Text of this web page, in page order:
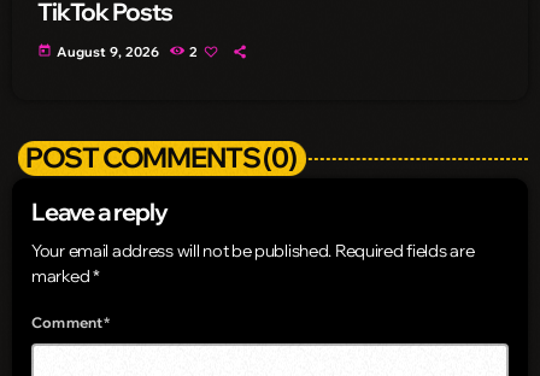
TikTok Posts
today August 9, 2026 2
POST COMMENTS (0)
Leave a reply
Your email address will not be published. Required fields are
marked *
Comment*